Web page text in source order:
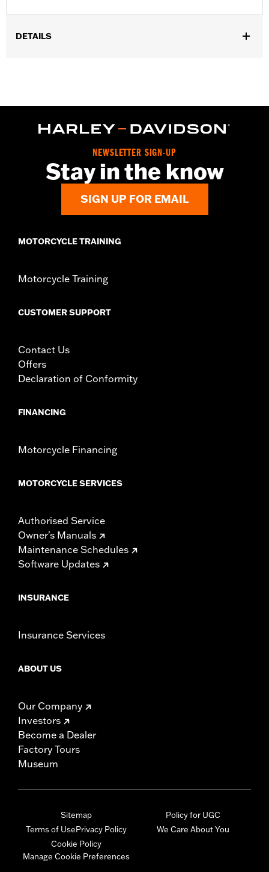
DETAILS
Origin:Imported
NEWSLETTER SIGN-UP
Stay in the know
SIGN UP FOR EMAIL
MOTORCYCLE TRAINING
Motorcycle Training
CUSTOMER SUPPORT
Contact Us
Offers
Declaration of Conformity
FINANCING
Motorcycle Financing
MOTORCYCLE SERVICES
Authorised Service
Owner's Manuals
Maintenance Schedules
Software Updates
INSURANCE
Insurance Services
ABOUT US
Our Company
Investors
Become a Dealer
Factory Tours
Museum
Sitemap
Terms of UsePrivacy Policy
Cookie Policy
Manage Cookie Preferences
Policy for UGC
We Care About You